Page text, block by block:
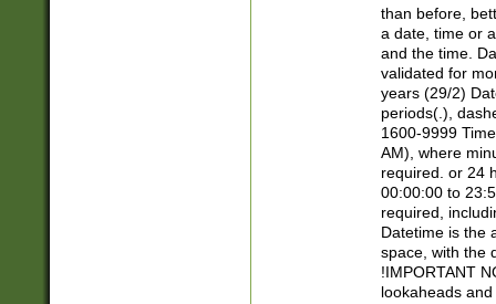
[0-
than before,
a date, time or
and the time.
validated for
years (29/2)
periods(.),
1600-9999
AM), where
required. or 24
00:00:00 to
required,
Datetime is the
space, with the
!IMPORTANT
lookaheads